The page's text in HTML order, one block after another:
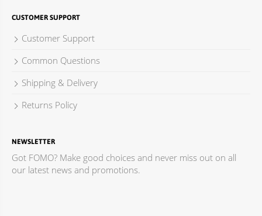
CUSTOMER SUPPORT
Customer Support
Common Questions
Shipping & Delivery
Returns Policy
NEWSLETTER
Got FOMO? Make good choices and never miss out on all
our latest news and promotions.